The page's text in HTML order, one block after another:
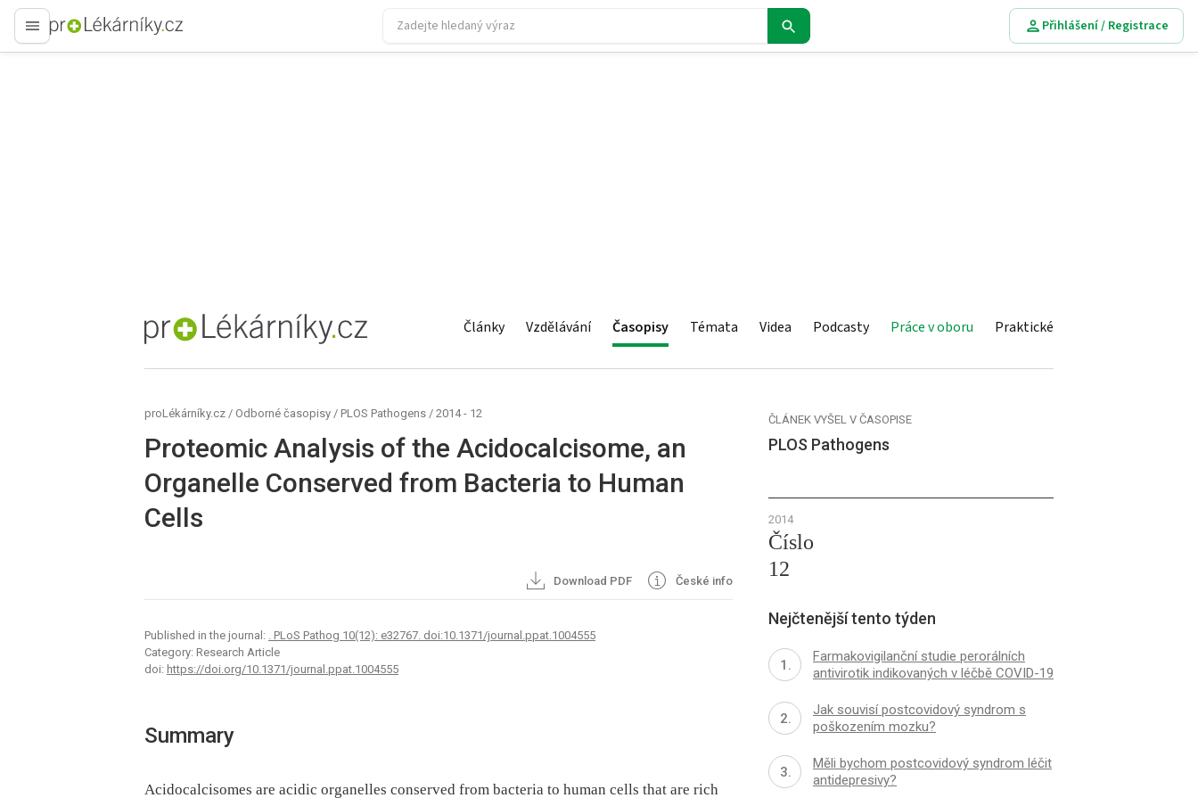
proLékaře.cz
Přihlášení / Registrace
proLékaře.cz Články Vzdělávání Časopisy Témata Videa Podcasty Práce v oboru Praktické
proLékárníky.cz / Odborné časopisy / PLOS Pathogens / 2014 - 12
Proteomic Analysis of the Acidocalcisome, an
Organelle Conserved from Bacteria to Human
Cells
Download PDF České info
Published in the journal: . PLoS Pathog 10(12): e32767. doi:10.1371/journal.ppat.1004555
Category: Research Article
doi: https://doi.org/10.1371/journal.ppat.1004555
Summary
Acidocalcisomes are acidic organelles conserved from bacteria to human cells that are rich
ČLÁNEK VYŠEL V ČASOPISE
PLOS Pathogens
2014
Číslo
12
Nejčtenější tento týden
Farmakovigilanční studie perorálních
antivirotik indikovaných v léčbě COVID-19
Jak souvisí postcovidový syndrom s
poškozením mozku?
Měli bychom postcovidový syndrom léčit
antidepresivy?